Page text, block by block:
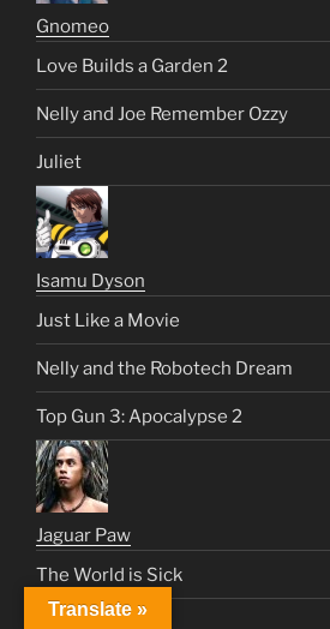
Gnomeo
Love Builds a Garden 2
Nelly and Joe Remember Ozzy
Juliet
Isamu Dyson
Just Like a Movie
Nelly and the Robotech Dream
Top Gun 3: Apocalypse 2
Jaguar Paw
The World is Sick
Malibu Request
Translate »